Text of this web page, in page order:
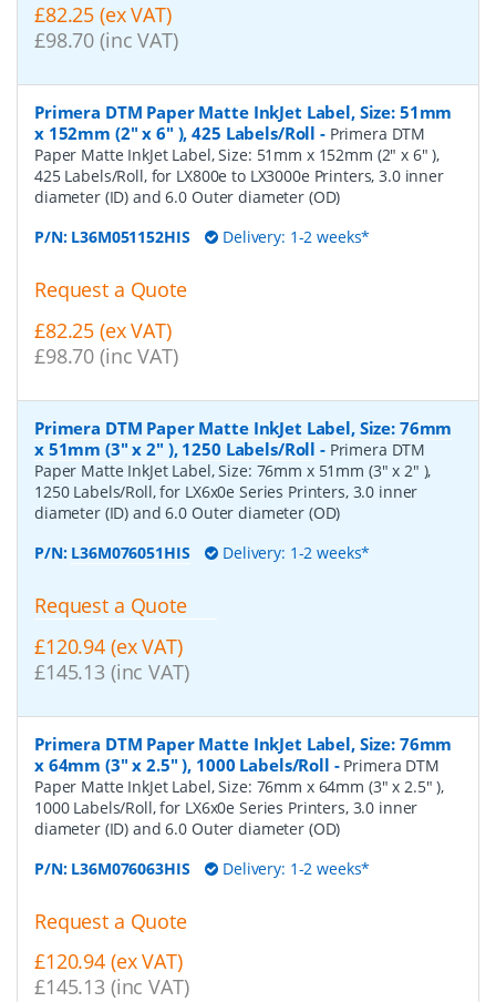
£82.25 (ex VAT)
£98.70 (inc VAT)
Primera DTM Paper Matte InkJet Label, Size: 51mm
x 152mm (2" x 6" ), 425 Labels/Roll - Primera DTM
Paper Matte InkJet Label, Size: 51mm x 152mm (2" x 6" ),
425 Labels/Roll, for LX800e to LX3000e Printers, 3.0 inner
diameter (ID) and 6.0 Outer diameter (OD)
P/N: L36M051152HIS Delivery: 1-2 weeks*
Request a Quote
£82.25 (ex VAT)
£98.70 (inc VAT)
Primera DTM Paper Matte InkJet Label, Size: 76mm
x 51mm (3" x 2" ), 1250 Labels/Roll - Primera DTM
Paper Matte InkJet Label, Size: 76mm x 51mm (3" x 2" ),
1250 Labels/Roll, for LX6x0e Series Printers, 3.0 inner
diameter (ID) and 6.0 Outer diameter (OD)
P/N: L36M076051HIS Delivery: 1-2 weeks*
Request a Quote
£120.94 (ex VAT)
£145.13 (inc VAT)
Primera DTM Paper Matte InkJet Label, Size: 76mm
x 64mm (3" x 2.5" ), 1000 Labels/Roll - Primera DTM
Paper Matte InkJet Label, Size: 76mm x 64mm (3" x 2.5" ),
1000 Labels/Roll, for LX6x0e Series Printers, 3.0 inner
diameter (ID) and 6.0 Outer diameter (OD)
P/N: L36M076063HIS Delivery: 1-2 weeks*
Request a Quote
£120.94 (ex VAT)
£145.13 (inc VAT)